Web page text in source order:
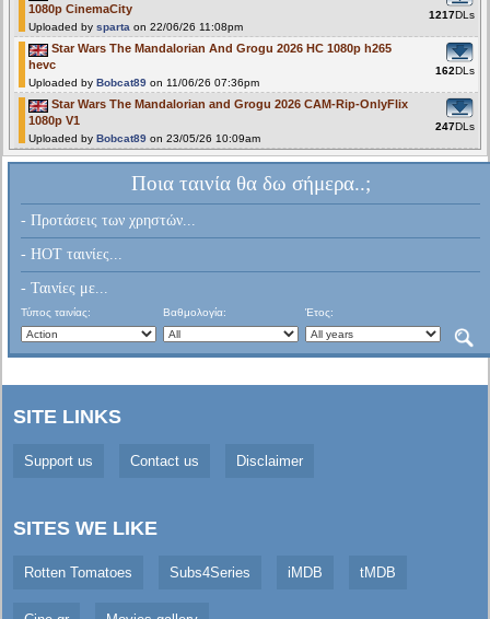
1080p CinemaCity
Uploaded bysparta on 22/06/26 11:08pm
1217DLs
Star Wars The Mandalorian And Grogu 2026 HC 1080p h265
hevc
Uploaded byBobcat89 on 11/06/26 07:36pm
162DLs
Star Wars The Mandalorian and Grogu 2026 CAM-Rip-OnlyFlix
1080p V1
Uploaded byBobcat89 on 23/05/26 10:09am
247DLs
Ποια ταινία θα δω σήμερα..;
- Προτάσεις των χρηστών...
- HOT ταινίες...
- Ταινίες με...
Τύπος ταινίας: Βαθμολογία: Έτος:
SITE LINKS
Support us Contact us Disclaimer
SITES WE LIKE
Rotten Tomatoes Subs4Series iMDB tMDB